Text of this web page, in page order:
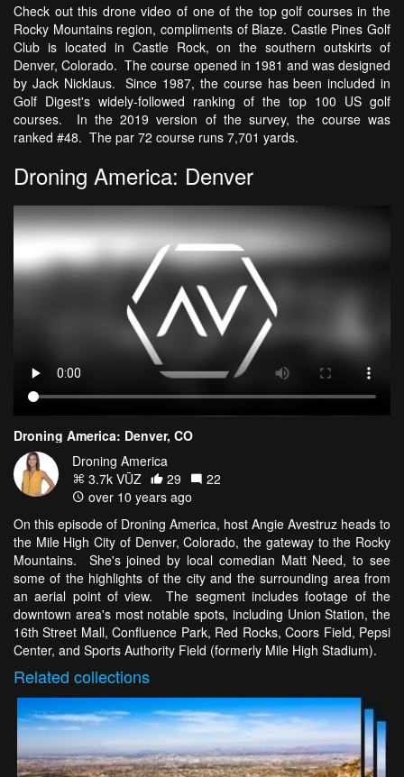
Check out this drone video of one of the top golf courses in the
Rocky Mountains region, compliments of Blaze. Castle Pines Golf
Club is located in Castle Rock, on the southern outskirts of
Denver, Colorado. The course opened in 1981 and was designed
by Jack Nicklaus. Since 1987, the course has been included in
Golf Digest's widely-followed ranking of the top 100 US golf
courses. In the 2019 version of the survey, the course was
ranked #48. The par 72 course runs 7,701 yards.
Droning America: Denver
Droning America: Denver, CO
Droning America
3.7k VŪZ
29
22
over 10 years ago
On this episode of Droning America, host Angie Avestruz heads to
the Mile High City of Denver, Colorado, the gateway to the Rocky
Mountains. She's joined by local comedian Matt Need, to see
some of the highlights of the city and the surrounding area from
an aerial point of view. The segment includes footage of the
downtown area's most notable spots, including Union Station, the
16th Street Mall, Confluence Park, Red Rocks, Coors Field, Pepsi
Center, and Sports Authority Field (formerly Mile High Stadium).
Related collections